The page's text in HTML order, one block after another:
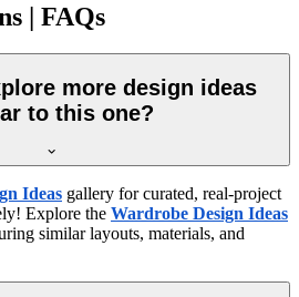
| FAQs
more design ideas
to this one?
Ideas gallery for curated, real-project
Explore the Wardrobe Design Ideas
similar layouts, materials, and